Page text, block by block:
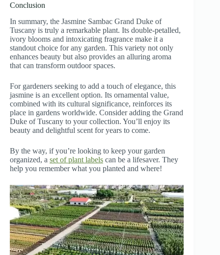
Conclusion
In summary, the Jasmine Sambac Grand Duke of
Tuscany is truly a remarkable plant. Its double-petalled,
ivory blooms and intoxicating fragrance make it a
standout choice for any garden. This variety not only
enhances beauty but also provides an alluring aroma
that can transform outdoor spaces.
For gardeners seeking to add a touch of elegance, this
jasmine is an excellent option. Its ornamental value,
combined with its cultural significance, reinforces its
place in gardens worldwide. Consider adding the Grand
Duke of Tuscany to your collection. You’ll enjoy its
beauty and delightful scent for years to come.
By the way, if you’re looking to keep your garden
organized, a set of plant labels can be a lifesaver. They
help you remember what you planted and where!